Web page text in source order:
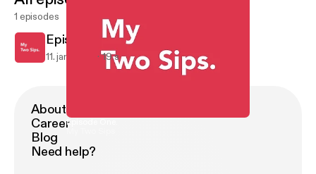
Episode One.
1 episodes
Episode One.
11. jan. 2015 19 s
About Podimo
Career
Blog
Need help?